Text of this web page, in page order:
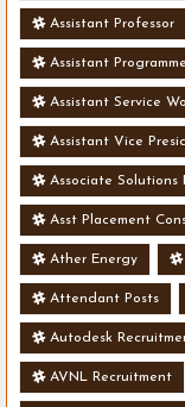
Assistant Professor
Assistant Programme
Assistant Service
Assistant Vice
Associate Solutions
Asst Placement
Ather Energy
Attendant Posts
Autodesk
AVNL Recruitment